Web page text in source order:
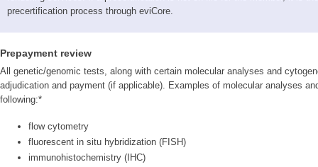
precertification process through eviCore.
Prepayment review
All genetic/genomic tests, along with certain molecular analyses and
adjudication and payment (if applicable). Examples of molecular analyses
following:*
flow cytometry
fluorescent in situ hybridization (FISH)
immunohistochemistry (IHC)